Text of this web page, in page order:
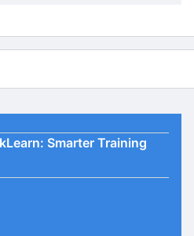
Smarter Training